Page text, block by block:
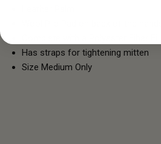
Has straps for tightening mitten
Size Medium Only